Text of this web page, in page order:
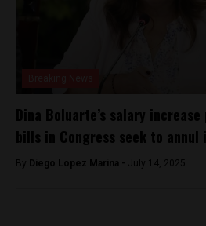
Dina Boluarte’s salary
bills in Congress seek to annul
By Diego Lopez Marina - July 14, 2025